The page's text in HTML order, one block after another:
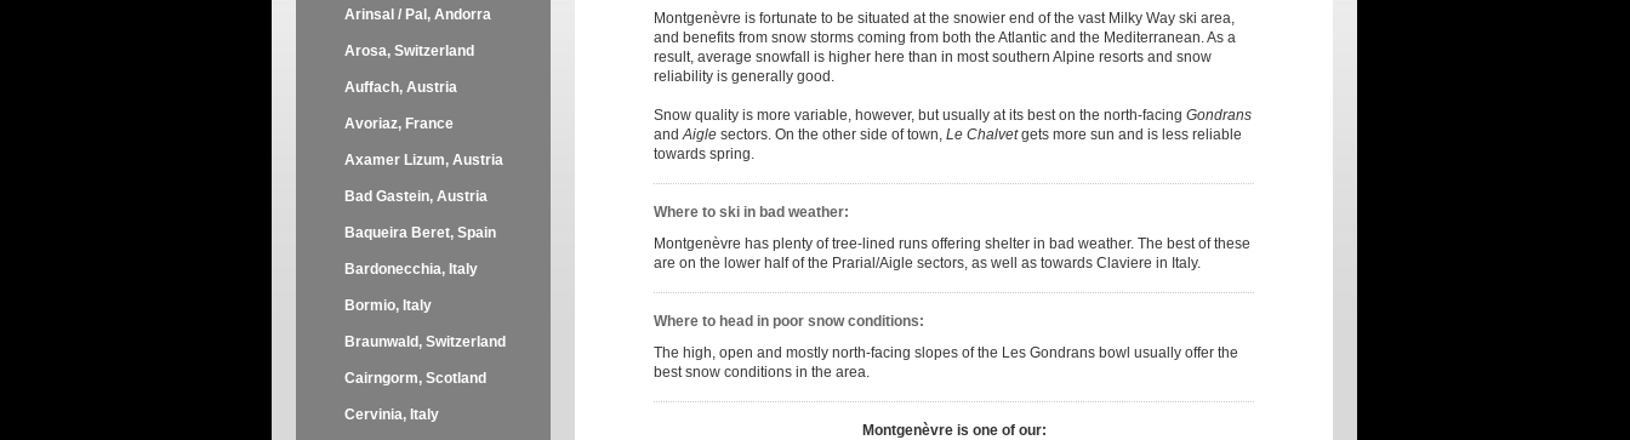
Arinsal / Pal, Andorra
Arosa, Switzerland
Auffach, Austria
Avoriaz, France
Axamer Lizum, Austria
Bad Gastein, Austria
Baqueira Beret, Spain
Bardonecchia, Italy
Bormio, Italy
Braunwald, Switzerland
Cairngorm, Scotland
Cervinia, Italy
Montgenèvre is fortunate to be situated at the snowier end of the vast Milky Way ski area,
and benefits from snow storms coming from both the Atlantic and the Mediterranean. As a
result, average snowfall is higher here than in most southern Alpine resorts and snow
reliability is generally good.
Snow quality is more variable, however, but usually at its best on the north-facing Gondrans
andAigle sectors. On the other side of town, Le Chalvetgets more sun and is less reliable
towards spring.
Where to ski in bad weather:
Montgenèvre has plenty of tree-lined runs offering shelter in bad weather. The best of these
are on the lower half of the Prarial/Aigle sectors, as well as towards Claviere in Italy.
Where to head in poor snow conditions:
The high, open and mostly north-facing slopes of the Les Gondrans bowl usually offer the
best snow conditions in the area.
Montgenèvre is one of our: